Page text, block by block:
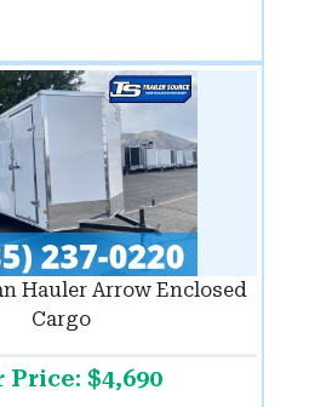
Hauler Arrow Enclosed
Cargo
Price: $4,690